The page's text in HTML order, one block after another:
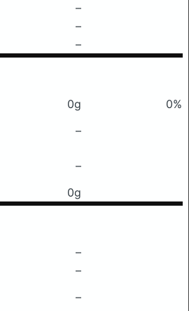
–
–
–
0g
0%
–
–
0g
–
–
–